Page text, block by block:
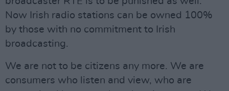
Now Irish radio stations can be owned 100%
by those with no commitment to Irish
broadcasting.
We are not to be citizens any more. We are
consumers who listen and view, who are